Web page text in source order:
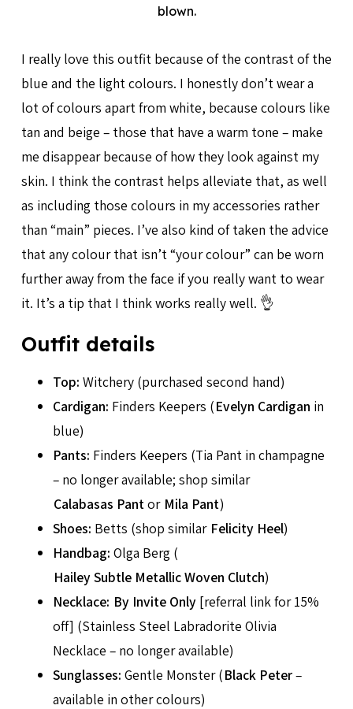
blown.
I really love this outfit because of the contrast of the
blue and the light colours. I honestly don’t wear a
lot of colours apart from white, because colours like
tan and beige – those that have a warm tone – make
me disappear because of how they look against my
skin. I think the contrast helps alleviate that, as well
as including those colours in my accessories rather
than “main” pieces. I’ve also kind of taken the advice
that any colour that isn’t “your colour” can be worn
further away from the face if you really want to wear
it. It’s a tip that I think works really well. 👌
Outfit details
Top: Witchery (purchased second hand)
Cardigan: Finders Keepers (Evelyn Cardigan in
blue)
Pants: Finders Keepers (Tia Pant in champagne
– no longer available; shop similar
Calabasas Pant or Mila Pant)
Shoes: Betts (shop similar Felicity Heel)
Handbag: Olga Berg (
Hailey Subtle Metallic Woven Clutch)
Necklace: By Invite Only [referral link for 15%
off] (Stainless Steel Labradorite Olivia
Necklace – no longer available)
Sunglasses: Gentle Monster (Black Peter–
available in other colours)